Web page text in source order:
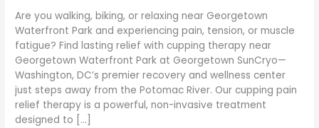
Are you walking, biking, or relaxing near Georgetown
Waterfront Park and experiencing pain, tension, or muscle
fatigue? Find lasting relief with cupping therapy near
Georgetown Waterfront Park at Georgetown SunCryo—
Washington, DC’s premier recovery and wellness center
just steps away from the Potomac River. Our cupping pain
relief therapy is a powerful, non-invasive treatment
designed to […]